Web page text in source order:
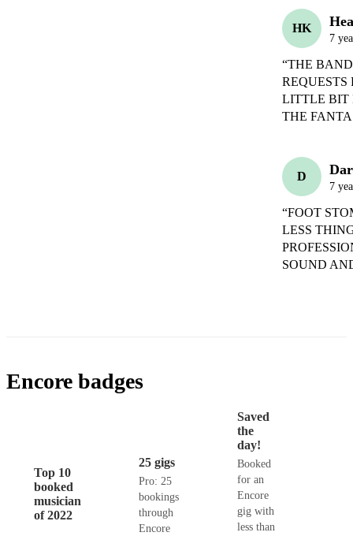
HK
7
“THE
LITTLE BIT
THE
D
7
“FOOT
LESS
SOUND
Encore badges
Top 10
booked
musician
of 2022
25 gigs
Pro: 25
bookings
through
Encore
Saved
the
day!
Booked
for an
Encore
gig with
less than